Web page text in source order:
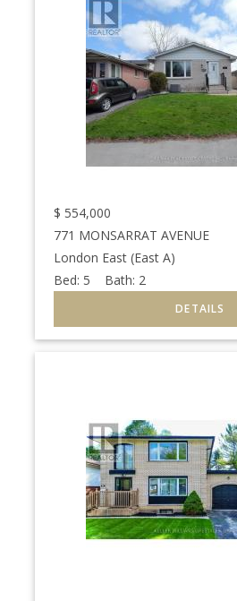
$ 554,000
771 MONSARRAT AVENUE
London East (East A)
Bed: 5 Bath: 2